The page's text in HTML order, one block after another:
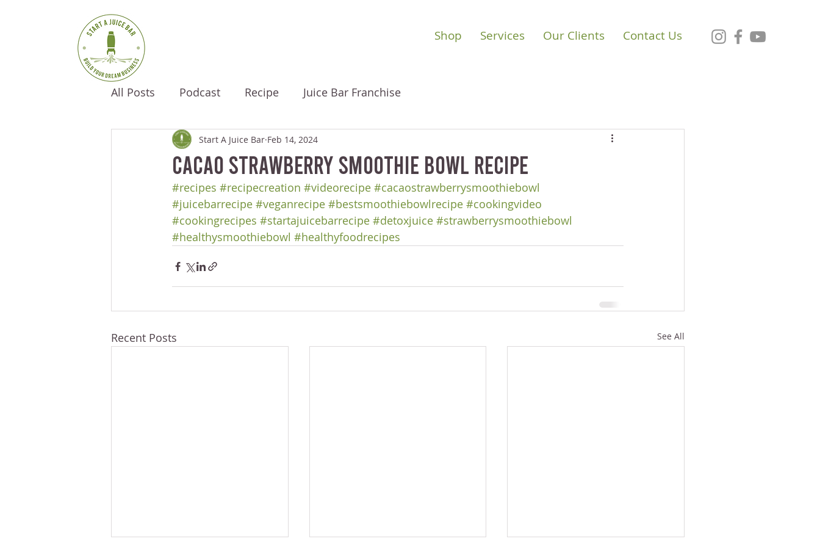
Shop Services Our Clients Contact Us
All Posts Podcast Recipe Juice Bar Franchise
Cacao Strawberry Smoothie Bowl Recipe
Start A Juice Bar Feb 14, 2024
#recipes #recipecreation #videorecipe #cacaostrawberrysmoothiebowl
#juicebarrecipe #veganrecipe #bestsmoothiebowlrecipe #cookingvideo
#cookingrecipes #startajuicebarrecipe #detoxjuice #strawberrysmoothiebowl
#healthysmoothiebowl #healthyfoodrecipes
Recent Posts See All